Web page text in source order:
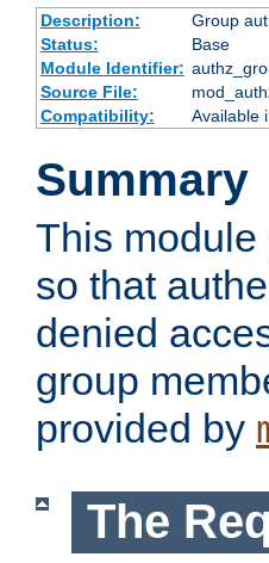
Description:
Group
Status:
Base
Module Identifier:
Source File:
Compatibility:
Available
Summary
This
so that
denied
group
provided by
The